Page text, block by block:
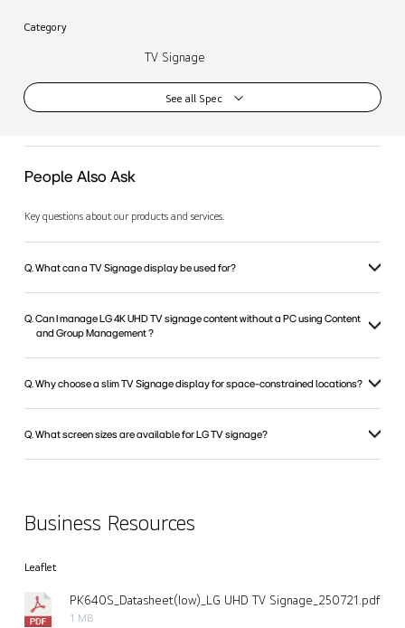
Category
TV Signage
See all Spec
People Also Ask
Key questions about our products and services.
Q. What can a TV Signage display be used for?
Q. Can I manage LG 4K UHD TV signage content without a PC using Content
and Group Management ?
Q. Why choose a slim TV Signage display for space-constrained locations?
Q. What screen sizes are available for LG TV signage?
Business Resources
Leaflet
PK640S_Datasheet(low)_LG UHD TV Signage_250721.pdf
1 MB